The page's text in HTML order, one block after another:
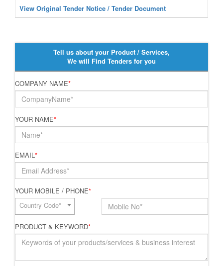
View Original Tender Notice / Tender Document
Tell us about your Product / Services,
We will Find Tenders for you
COMPANY NAME*
YOUR NAME*
EMAIL*
YOUR MOBILE / PHONE*
Country Code*
PRODUCT & KEYWORD*